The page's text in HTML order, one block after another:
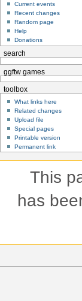
Current events
Recent changes
Random page
Help
Donations
search
ggftw games
toolbox
What links here
Related changes
Upload file
Special pages
Printable version
Permanent link
This
has